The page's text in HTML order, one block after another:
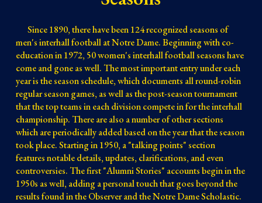
Since 1890, there have been 124 recognized seasons of
men's interhall football at Notre Dame. Beginning with co-
education in 1972, 50 women's interhall football seasons have
come and gone as well. The most important entry under each
year is the season schedule, whichdocuments all round-robin
regular season games, as well as the post-season tournament
that the topteams in eachdivisioncompete in for the interhall
championship. There are also a number of other sections
which are periodically added based on the year that the season
took place. Starting in 1950, a "talking points" section
features notable details, updates, clarifications, and even
controversies. The first "Alumni Stories" accounts begin in the
1950s as well, adding a personal touch that goes beyond the
results found in the Observer and the Notre Dame Scholastic.